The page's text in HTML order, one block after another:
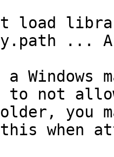
load
...
Windows
to not
you
when